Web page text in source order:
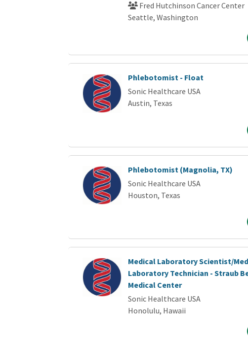
Fred Hutchinson Cancer Center
Seattle, Washington
Phlebotomist - Float
Sonic Healthcare USA
Austin, Texas
Phlebotomist (Magnolia, TX)
Sonic Healthcare USA
Houston, Texas
Medical Laboratory Scientist/
Laboratory Technician - Straub
Medical Center
Sonic Healthcare USA
Honolulu, Hawaii